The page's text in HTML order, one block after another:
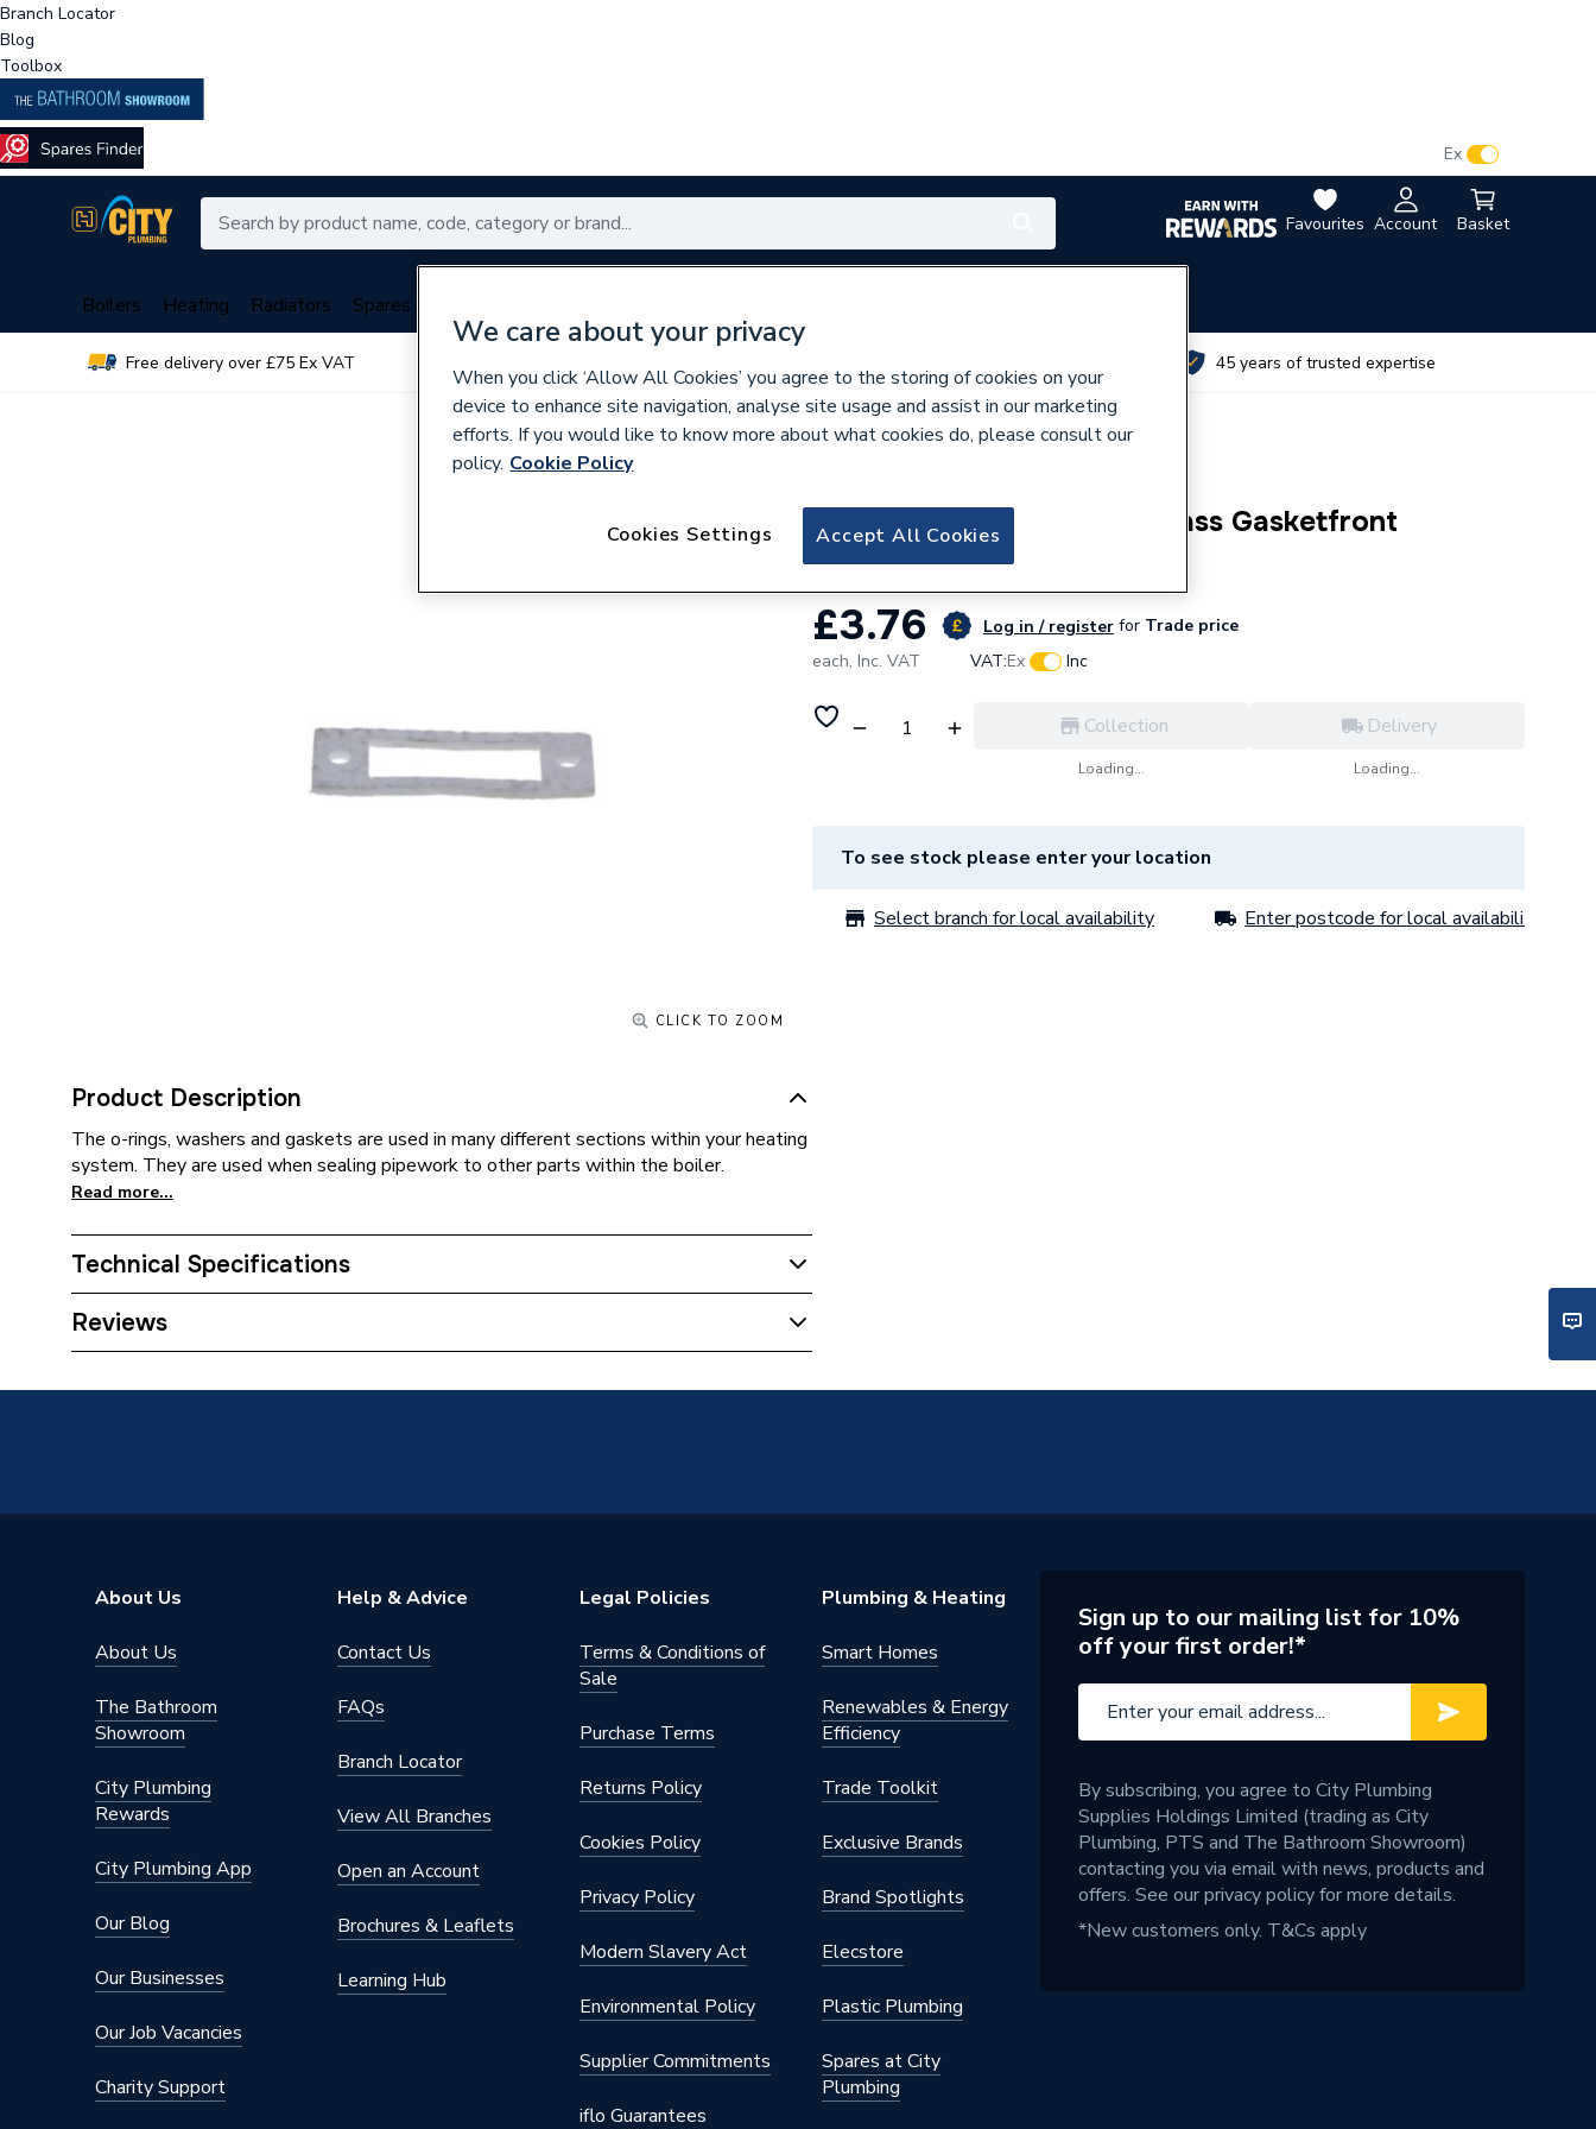
Branch Locator
Blog
Toolbox
Favourites Account Basket
Ex
Boilers Heating Radiators Spares
Free delivery over £75 Ex VAT 45 years of trusted expertise
CLICK TO ZOOM
Product Description
The o-rings, washers and gaskets are used in many different sections within your heating
system. They are used when sealing pipework to other parts within the boiler.
Read more...
Technical Specifications
Type
Reviews
Potterton 202099 Sight Glass Gasketfront
£3.76 Log in / register for Trade price
each, Inc. VAT VAT:Ex Inc
Collection
Loading...
Delivery
Loading...
To see stock please enter your location
Select branch for local availability Enter postcode for local availability
About Us
About Us
The Bathroom
Showroom
City Plumbing
Rewards
City Plumbing App
Our Blog
Our Businesses
Our Job Vacancies
Charity Support
Help & Advice
Contact Us
FAQs
Branch Locator
View All Branches
Open an Account
Brochures & Leaflets
Learning Hub
Legal Policies
Terms & Conditions of
Sale
Purchase Terms
Returns Policy
Cookies Policy
Privacy Policy
Modern Slavery Act
Environmental Policy
Supplier Commitments
iflo Guarantees
Plumbing & Heating
Smart Homes
Renewables & Energy
Efficiency
Trade Toolkit
Exclusive Brands
Brand Spotlights
Elecstore
Plastic Plumbing
Spares at City
Plumbing
Sign up to our mailing list for 10%
off your first order!*
By subscribing, you agree to City Plumbing
Supplies Holdings Limited (trading as City
Plumbing, PTS and The Bathroom Showroom)
contacting you via email with news, products and
offers. See ourprivacy policyfor more details.
*New customers only. T&Cs apply
We care about your privacy
When you click ‘Allow All Cookies’ you agree to the storing of cookies on your
device to enhance site navigation, analyse site usage and assist in our marketing
efforts. If you would like to know more about what cookies do, please consult our
policy. Cookie Policy
Accept All Cookies
Cookies Settings